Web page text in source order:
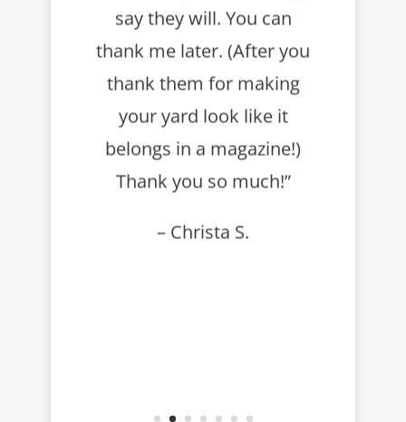
say they will. You can
thank me later. (After you
thank them for making
your yard look like it
belongs in a magazine!)
Thank you so much!”
– Christa S.